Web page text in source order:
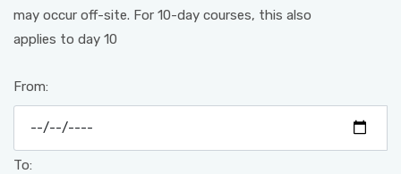
may occur off-site. For 10-day courses, this also
applies to day 10
From:
To: